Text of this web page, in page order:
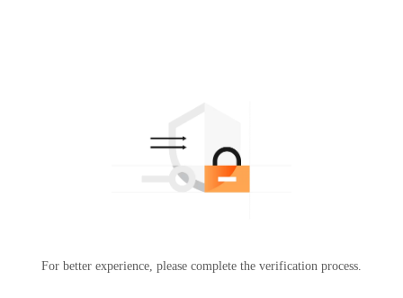
For better experience, please complete the verification process.